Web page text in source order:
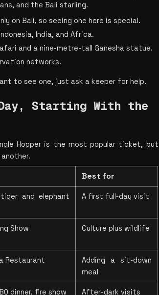
and the Bali starling.
on Bali, so seeing one here is special.
India, and Africa.
and a nine-metre-tall Ganesha statue.
networks.
to see one, just ask a keeper for help.
Starting With the
Hopper is the most popular ticket, but
Best for
and elephant
A first full-day visit
Show Culture plus wildlife
Restaurant
Adding a sit-down
meal
dinner, fire show After-dark visits